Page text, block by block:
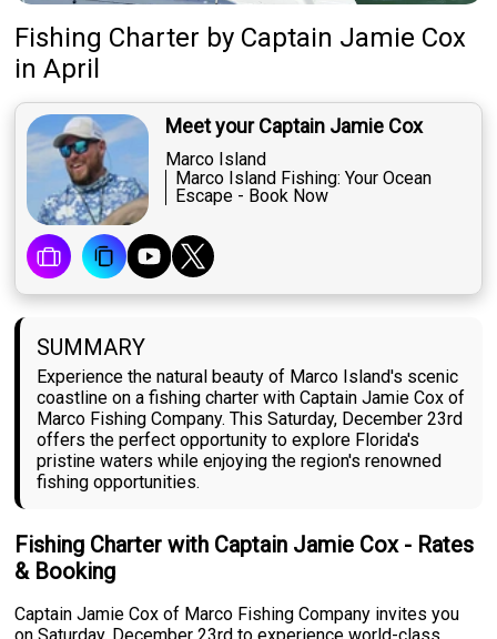
Fishing Charter by Captain Jamie Cox
in April
Meet your Captain Jamie Cox
Marco Island
Marco Island Fishing: Your Ocean
Escape - Book Now
SUMMARY
Experience the natural beauty of Marco Island's scenic
coastline on a fishing charter with Captain Jamie Cox of
Marco Fishing Company. This Saturday, December 23rd
offers the perfect opportunity to explore Florida's
pristine waters while enjoying the region's renowned
fishing opportunities.
Fishing Charter with Captain Jamie Cox - Rates
& Booking
Captain Jamie Cox of Marco Fishing Company invites you
on Saturday, December 23rd to experience world-class